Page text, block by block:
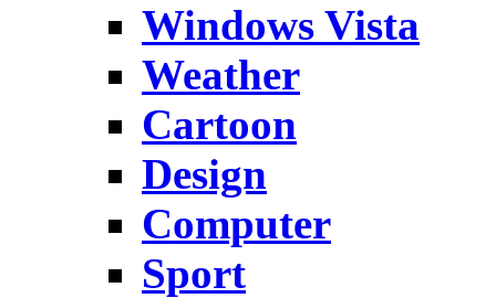
Windows Vista
Weather
Cartoon
Design
Computer
Sport